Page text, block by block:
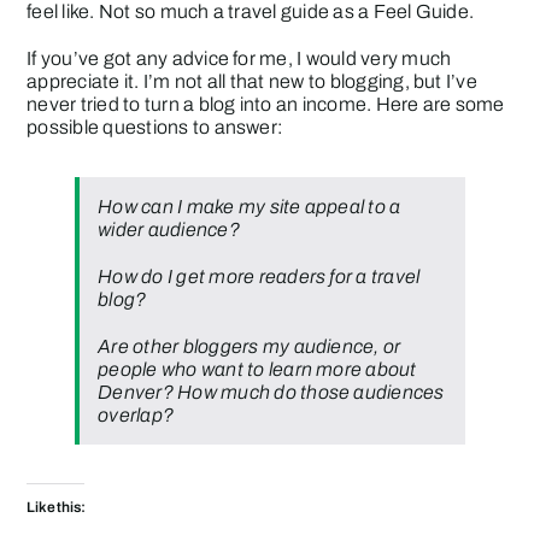
feel like. Not so much a travel guide as a Feel Guide.
If you’ve got any advice for me, I would very much
appreciate it. I’m not all that new to blogging, but I’ve
never tried to turn a blog into an income. Here are some
possible questions to answer:
How can I make my site appeal to a
wider audience?
How do I get more readers for a travel
blog?
Are other bloggers my audience, or
people who want to learn more about
Denver? How much do those audiences
overlap?
Like this: